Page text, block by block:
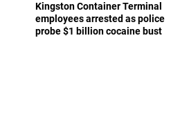
Kingston Container Terminal
employees arrested as police
probe $1 billion cocaine bust